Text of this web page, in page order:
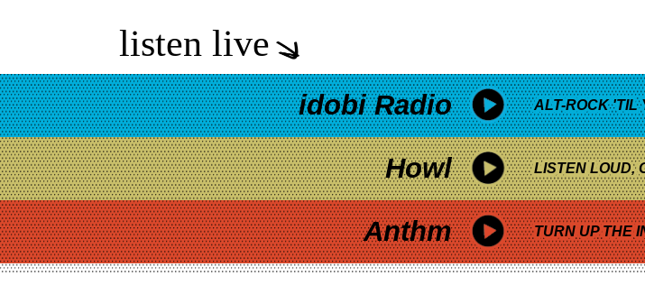
listen live
idobi Radio ALT-ROCK 'TIL
Howl LISTEN LOUD,
Anthm TURN UP THE